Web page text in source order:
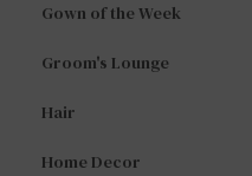
Gown of the Week
Groom's Lounge
Hair
Home Decor